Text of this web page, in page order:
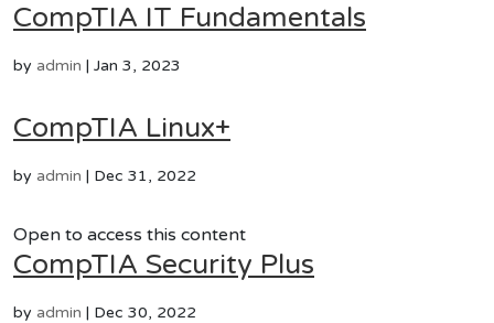
CompTIA IT Fundamentals
by admin | Jan 3, 2023
CompTIA Linux+
by admin | Dec 31, 2022
Open to access this content
CompTIA Security Plus
by admin | Dec 30, 2022